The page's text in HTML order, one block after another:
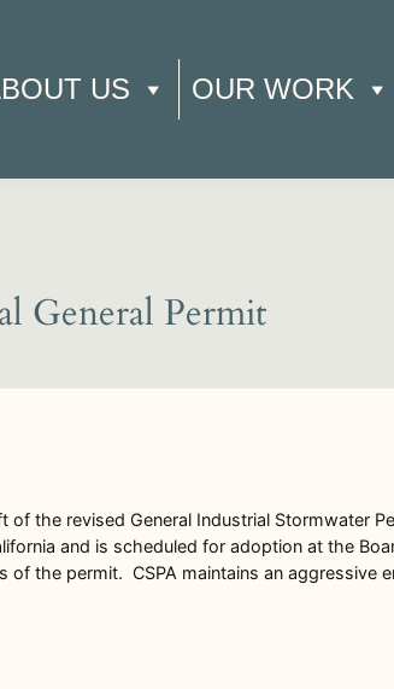
US OUR WORK
General Permit
the revised General Industrial Stormwater
and is scheduled for adoption at the
the permit. CSPA maintains an aggressive